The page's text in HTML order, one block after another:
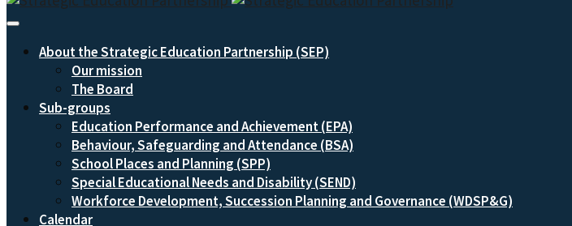
Toggle
About the Strategic Education Partnership (SEP)
Our mission
The Board
Sub-groups
Education Performance and Achievement (EPA)
Behaviour, Safeguarding and Attendance (BSA)
School Places and Planning (SPP)
Special Educational Needs and Disability (SEND)
Workforce Development, Succession Planning and Governance (WDSP&G)
Calendar